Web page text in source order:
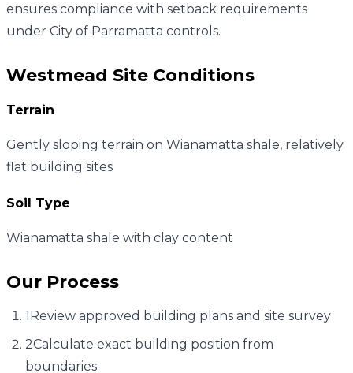
ensures compliance with setback requirements
under City of Parramatta controls.
Westmead Site Conditions
Terrain
Gently sloping terrain on Wianamatta shale, relatively
flat building sites
Soil Type
Wianamatta shale with clay content
Our Process
1Review approved building plans and site survey
2Calculate exact building position from
boundaries